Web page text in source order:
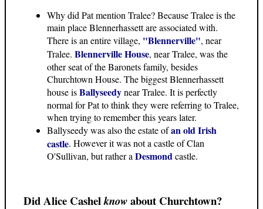
Why did Pat mention Tralee? Because Tralee is the
main place Blennerhassett are associated with.
There is an entire village, "Blennerville", near
Tralee. Blennerville House, near Tralee, was the
other seat of the Baronets family, besides
Churchtown House. The biggest Blennerhassett
house isBallyseedynear Tralee. It is perfectly
normal for Pat to think they were referring to Tralee,
when trying to remember this years later.
Ballyseedy was also the estate ofan old Irish
castle. However it was not a castle of Clan
O'Sullivan, but rather a Desmondcastle.
Did Alice Cashelknowabout Churchtown?